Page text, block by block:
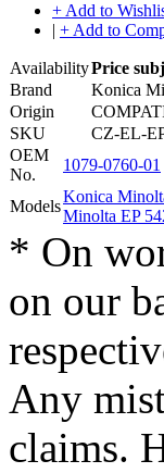
+ Add to
| + Add to
AvailabilityPrice
Brand
Konica
Origin
SKU
CZ-EL-
OEM
No.
1079-0760-01
Models
Konica
Minolta EP
* On
on our
Any
claims.